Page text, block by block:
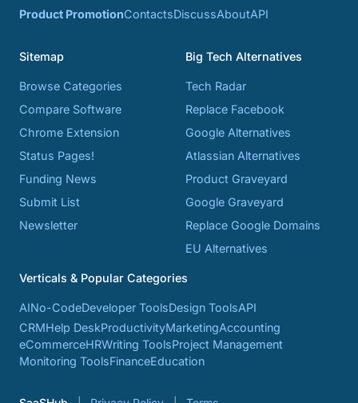
Product PromotionContactsDiscussAboutAPI
Sitemap
Browse Categories
Compare Software
Chrome Extension
Status Pages!
Funding News
Submit List
Newsletter
Big Tech Alternatives
Tech Radar
Replace Facebook
Google Alternatives
Atlassian Alternatives
Product Graveyard
Google Graveyard
Replace Google Domains
EU Alternatives
Verticals & Popular Categories
AINo-CodeDeveloper ToolsDesign ToolsAPI
CRMHelp DeskProductivityMarketingAccounting
eCommerceHRWriting ToolsProject Management
Monitoring ToolsFinanceEducation